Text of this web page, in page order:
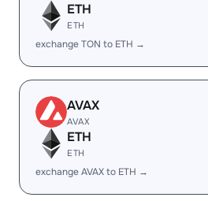
ETH
ETH
exchange TON to ETH →
AVAX
AVAX
ETH
ETH
exchange AVAX to ETH →